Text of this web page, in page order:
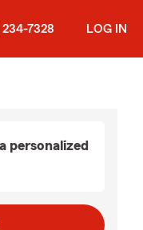
7328 LOG IN
personalized